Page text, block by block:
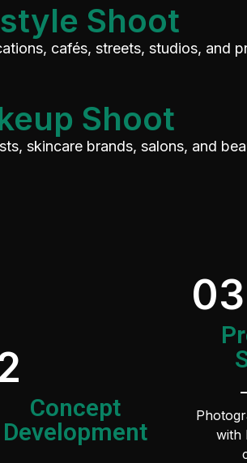
Shoot
cafés, streets, studios, and
Shoot
skincare brands, salons, and
Concept
Development
03
with